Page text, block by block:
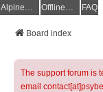
AlpineQuest Website OfflineMaps Website FAQ
Board index
The support forum is
email